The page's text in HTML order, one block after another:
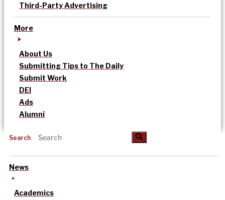
Third-Party Advertising
More
About Us
Submitting Tips to The Daily
Submit Work
DEI
Ads
Alumni
Search
News
Academics